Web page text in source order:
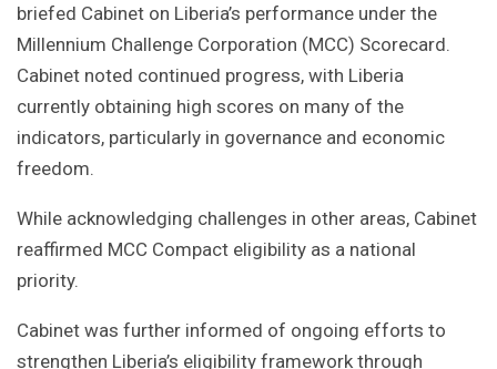
briefed Cabinet on Liberia’s performance under the
Millennium Challenge Corporation (MCC) Scorecard.
Cabinet noted continued progress, with Liberia
currently obtaining high scores on many of the
indicators, particularly in governance and economic
freedom.
While acknowledging challenges in other areas, Cabinet
reaffirmed MCC Compact eligibility as a national
priority.
Cabinet was further informed of ongoing efforts to
strengthen Liberia’s eligibility framework through